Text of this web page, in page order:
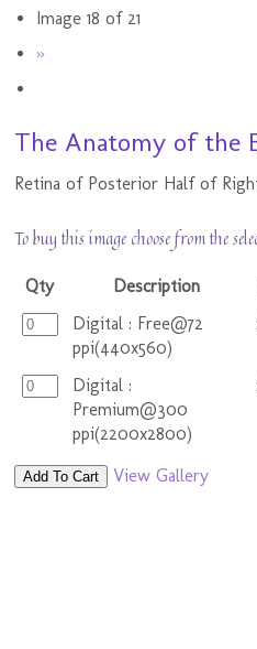
Image 18 of 21
»
The Anatomy of the
Retina of Posterior Half of
To buy this image choose from the
Qty Description
Digital : Free@72
ppi(440x560)
Digital :
Premium@300
ppi(2200x2800)
Add To Cart View Gallery